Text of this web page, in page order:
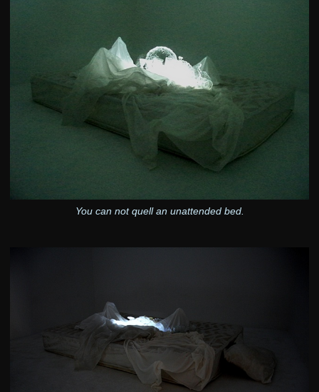
You can not quell an unattended bed.